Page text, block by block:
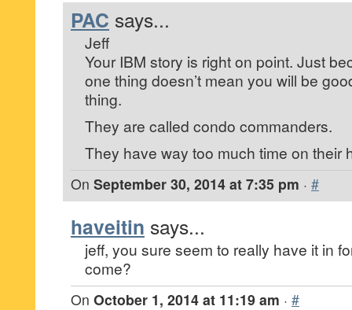
PAC says...
Jeff
Your IBM story is right on point. Just
one thing doesn’t mean you will be
thing.
They are called condo commanders.
They have way too much time on their
On September 30, 2014 at 7:35 pm · #
haveitin says...
jeff, you sure seem to really have it in
come?
On October 1, 2014 at 11:19 am · #